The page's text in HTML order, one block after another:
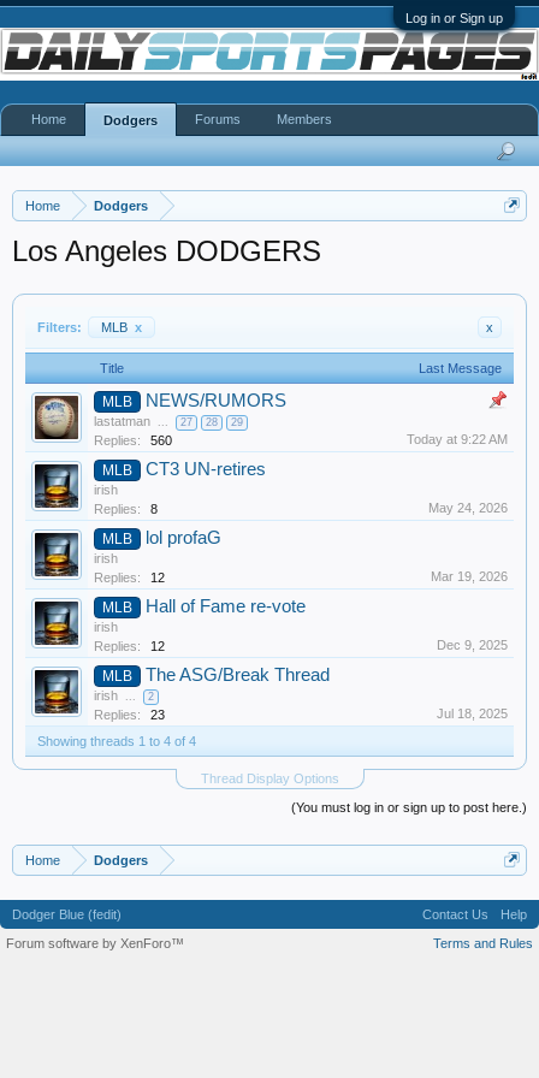
Log in or Sign up
Home Dodgers
Los Angeles DODGERS
Filters: MLB x x
Title Last Message
MLB NEWS/RUMORS
lastatman ... 27 28 29
Replies: 560 Today at 9:22 AM
MLB CT3 UN-retires
irish
Replies:
8 May 24, 2026
MLB lol profaG
irish
Replies:
12 Mar 19, 2026
MLB Hall of Fame re-vote
irish
Replies:
12 Dec 9, 2025
MLB The ASG/Break Thread
irish ... 2
Replies: 23
Jul 18, 2025
Showing threads 1 to 4 of 4
Thread Display Options
(You must log in or sign up to post here.)
Home Dodgers
Home Dodgers Forums Members
Dodger Blue (fedit) Contact Us
Help
Terms and Rules
Forum software by XenForo™